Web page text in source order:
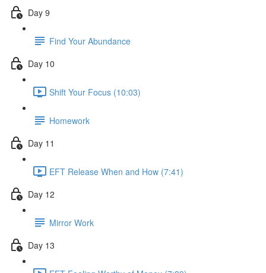
Day 9
Find Your Abundance
Day 10
Shift Your Focus (10:03)
Homework
Day 11
EFT Release When and How (7:41)
Day 12
Mirror Work
Day 13